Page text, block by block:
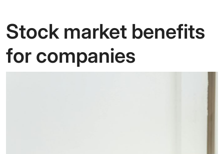
Stock market benefits
for companies